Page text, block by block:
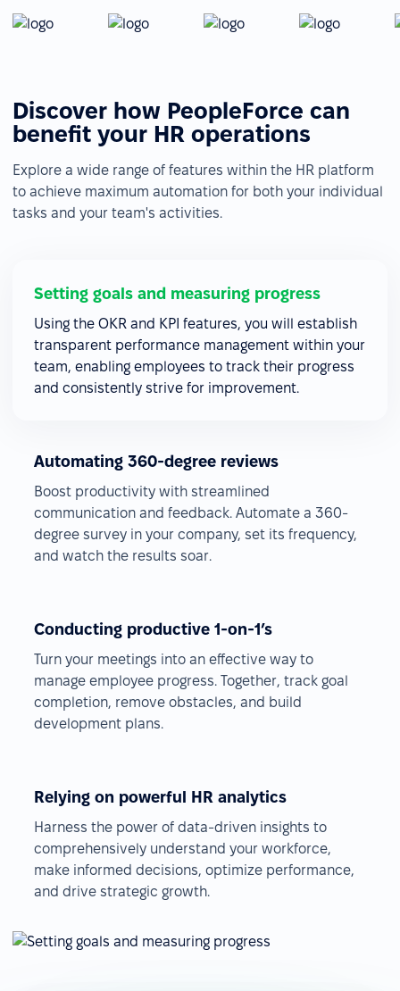
Discover how PeopleForce can
benefit your HR operations
Explore a wide range of features within the HR platform
to achieve maximum automation for both your individual
tasks and your team's activities.
Setting goals and measuring progress
Using the OKR and KPI features, you will establish
transparent performance management within your
team, enabling employees to track their progress
and consistently strive for improvement.
Automating 360-degree reviews
Boost productivity with streamlined
communication and feedback. Automate a 360-
degree survey in your company, set its frequency,
and watch the results soar.
Conducting productive 1-on-1’s
Turn your meetings into an effective way to
manage employee progress. Together, track goal
completion, remove obstacles, and build
development plans.
Relying on powerful HR analytics
Harness the power of data-driven insights to
comprehensively understand your workforce,
make informed decisions, optimize performance,
and drive strategic growth.